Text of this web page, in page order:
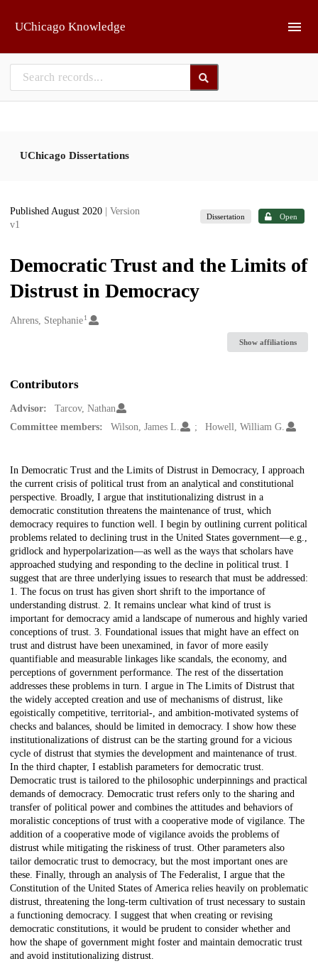
UChicago Knowledge
UChicago Dissertations
Published August 2020
| Version
v1
Dissertation Open
Democratic Trust and the Limits of
Distrust in Democracy
Creators
Ahrens, Stephanie1
Show affiliations
Contributors
Advisor:
Tarcov, Nathan
Committee members:
Wilson, James L. Howell, William G.
Description
In Democratic Trust and the Limits of Distrust in Democracy, I approach
the current crisis of political trust from an analytical and constitutional
perspective. Broadly, I argue that institutionalizing distrust in a
democratic constitution threatens the maintenance of trust, which
democracy requires to function well. I begin by outlining current political
problems related to declining trust in the United States government—e.g.,
gridlock and hyperpolarization—as well as the ways that scholars have
approached studying and responding to the decline in political trust. I
suggest that are three underlying issues to research that must be addressed:
1. The focus on trust has given short shrift to the importance of
understanding distrust. 2. It remains unclear what kind of trust is
important for democracy amid a landscape of numerous and highly varied
conceptions of trust. 3. Foundational issues that might have an effect on
trust and distrust have been unexamined, in favor of more easily
quantifiable and measurable linkages like scandals, the economy, and
perceptions of government performance. The rest of the dissertation
addresses these problems in turn. I argue in The Limits of Distrust that
the widely accepted creation and use of mechanisms of distrust, like
egoistically competitive, territorial-, and ambition-motivated systems of
checks and balances, should be limited in democracy. I show how these
institutionalizations of distrust can be the starting ground for a vicious
cycle of distrust that stymies the development and maintenance of trust.
In the third chapter, I establish parameters for democratic trust.
Democratic trust is tailored to the philosophic underpinnings and practical
demands of democracy. Democratic trust refers only to the sharing and
transfer of political power and combines the attitudes and behaviors of
moralistic conceptions of trust with a cooperative mode of vigilance. The
addition of a cooperative mode of vigilance avoids the problems of
distrust while mitigating the riskiness of trust. Other parameters also
tailor democratic trust to democracy, but the most important ones are
these. Finally, through an analysis of The Federalist, I argue that the
Constitution of the United States of America relies heavily on problematic
distrust, threatening the long-term cultivation of trust necessary to sustain
a functioning democracy. I suggest that when creating or revising
democratic constitutions, it would be prudent to consider whether and
how the shape of government might foster and maintain democratic trust
and avoid institutionalizing distrust.